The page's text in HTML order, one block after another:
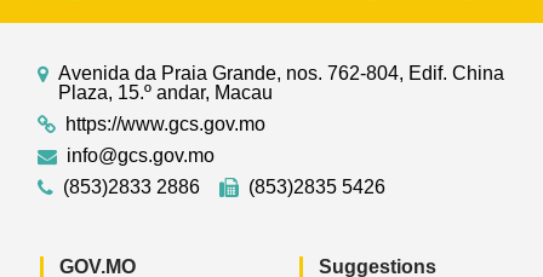
Avenida da Praia Grande, nos. 762-804, Edif. China
Plaza, 15.º andar, Macau
https://www.gcs.gov.mo
info@gcs.gov.mo
(853)2833 2886
(853)2835 5426
GOV.MO Suggestions